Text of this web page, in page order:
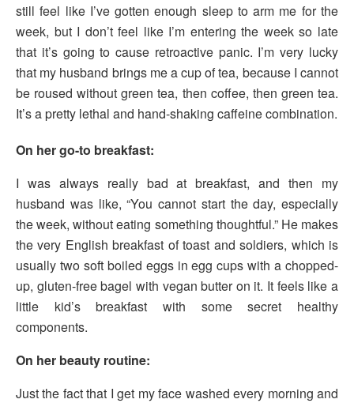
still feel like I’ve gotten enough sleep to arm me for the
week, but I don’t feel like I’m entering the week so late
that it’s going to cause retroactive panic. I’m very lucky
that my husband brings me a cup of tea, because I cannot
be roused without green tea, then coffee, then green tea.
It’s a pretty lethal and hand-shaking caffeine combination.
On her go-to breakfast:
I was always really bad at breakfast, and then my
husband was like, “You cannot start the day, especially
the week, without eating something thoughtful.” He makes
the very English breakfast of toast and soldiers, which is
usually two soft boiled eggs in egg cups with a chopped-
up, gluten-free bagel with vegan butter on it. It feels like a
little kid’s breakfast with some secret healthy
components.
On her beauty routine:
Just the fact that I get my face washed every morning and